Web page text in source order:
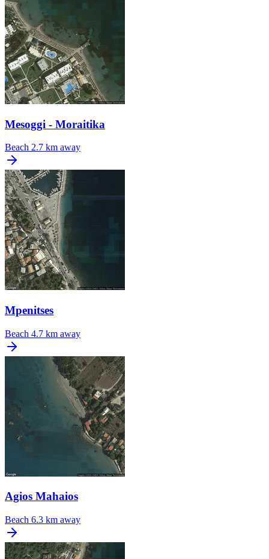
Mesoggi - Moraitika
Beach 2.7 km away
Mpenitses
Beach 4.7 km away
Agios Mahaios
Beach 6.3 km away